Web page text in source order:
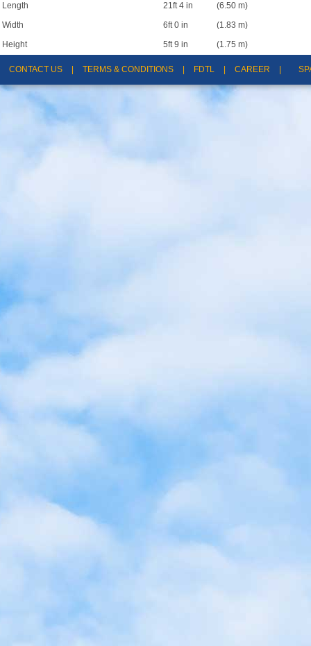
Length
21ft 4 in
(6.50 m)
Width
6ft 0 in
(1.83 m)
Height
5ft 9 in (1.75 m)
CONTACT US TERMS & CONDITIONS FDTL CAREER